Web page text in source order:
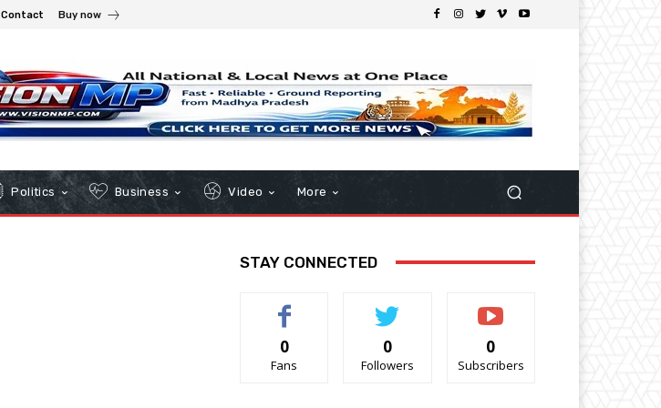
Contact Buy now
Politics Business Video More
STAY CONNECTED
0
Fans
0
Followers
0
Subscribers